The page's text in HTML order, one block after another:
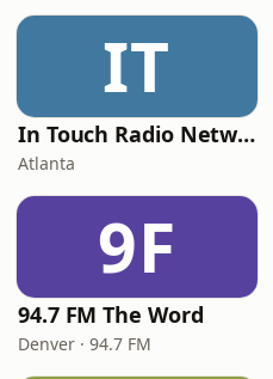
IT
In Touch Radio Network
Atlanta
9F
94.7 FM The Word
Denver · 94.7 FM